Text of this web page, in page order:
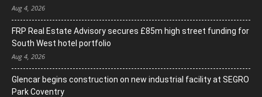
Aug 4, 2026
FRP Real Estate Advisory secures £85m high street funding for
South West hotel portfolio
Aug 4, 2026
Glencar begins construction on new industrial facility at SEGRO
Park Coventry